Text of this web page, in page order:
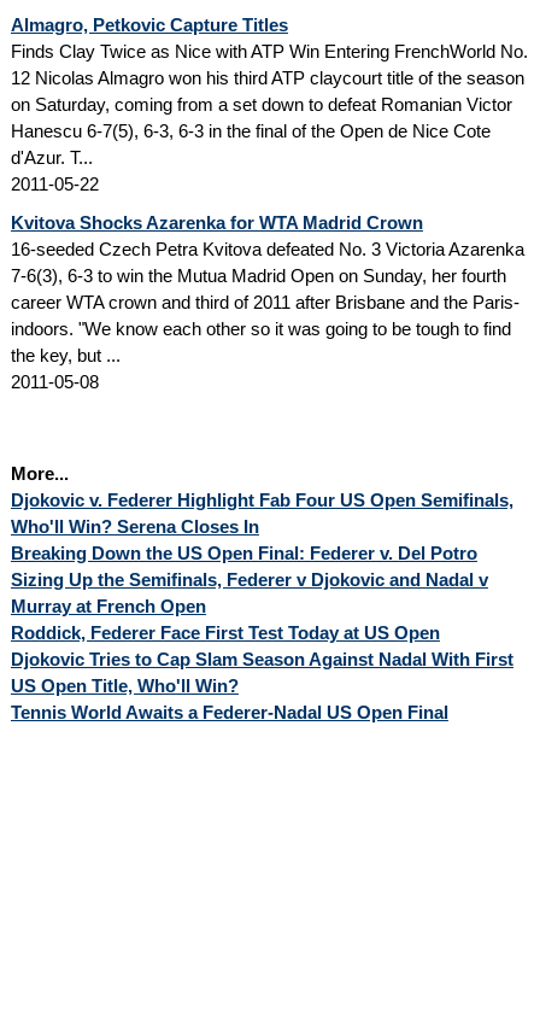
Almagro, Petkovic Capture Titles
Finds Clay Twice as Nice with ATP Win Entering FrenchWorld No.
12 Nicolas Almagro won his third ATP claycourt title of the season
on Saturday, coming from a set down to defeat Romanian Victor
Hanescu 6-7(5), 6-3, 6-3 in the final of the Open de Nice Cote
d'Azur. T...
2011-05-22
Kvitova Shocks Azarenka for WTA Madrid Crown
16-seeded Czech Petra Kvitova defeated No. 3 Victoria Azarenka
7-6(3), 6-3 to win the Mutua Madrid Open on Sunday, her fourth
career WTA crown and third of 2011 after Brisbane and the Paris-
indoors. "We know each other so it was going to be tough to find
the key, but ...
2011-05-08
More...
Djokovic v. Federer Highlight Fab Four US Open Semifinals,
Who'll Win? Serena Closes In
Breaking Down the US Open Final: Federer v. Del Potro
Sizing Up the Semifinals, Federer v Djokovic and Nadal v
Murray at French Open
Roddick, Federer Face First Test Today at US Open
Djokovic Tries to Cap Slam Season Against Nadal With First
US Open Title, Who'll Win?
Tennis World Awaits a Federer-Nadal US Open Final